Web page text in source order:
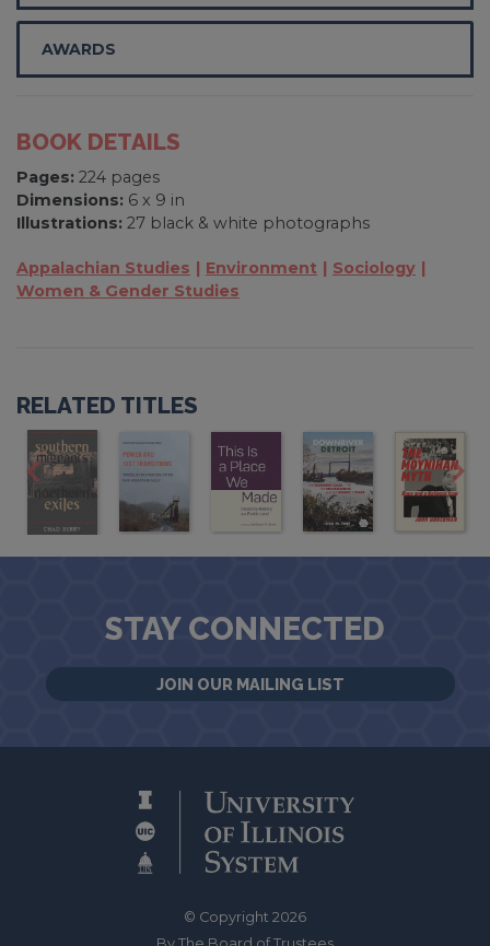
AWARDS
BOOK DETAILS
Pages: 224 pages
Dimensions: 6 x 9 in
Illustrations: 27 black & white photographs
Appalachian Studies Environment
Sociology
Women & Gender Studies
RELATED TITLES
STAY CONNECTED
JOIN OUR MAILING LIST
© Copyright 2026